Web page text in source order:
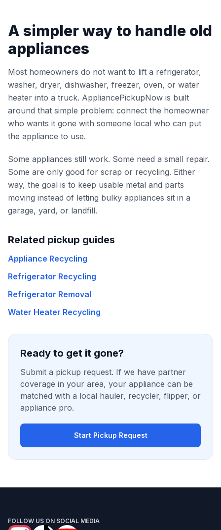
A simpler way to handle old
appliances
Most homeowners do not want to lift a refrigerator,
washer, dryer, dishwasher, freezer, oven, or water
heater into a truck. AppliancePickupNow is built
around that simple problem: connect the homeowner
who wants it gone with someone local who can put
the appliance to use.
Some appliances still work. Some need a small repair.
Some are only good for scrap or recycling. Either
way, the goal is to keep usable metal and parts
moving instead of letting bulky appliances sit in a
garage, yard, or landfill.
Related pickup guides
Appliance Recycling
Refrigerator Recycling
Refrigerator Removal
Water Heater Recycling
Ready to get it gone?
Submit a pickup request. If we have partner
coverage in your area, your appliance can be
matched with a local hauler, recycler, flipper, or
appliance pro.
Start Pickup Request
FOLLOW US ON SOCIAL MEDIA